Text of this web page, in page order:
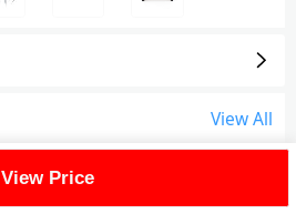
View All
View Price